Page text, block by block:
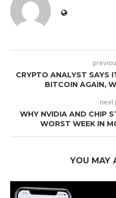
CRYPTO ANALYST SAYS
BITCOIN AGAIN,
next
WHY NVIDIA AND CHIP
WORST WEEK IN
YOU MAY